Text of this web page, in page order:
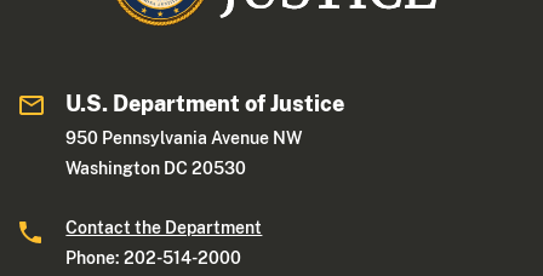
U.S. Department of Justice
950 Pennsylvania Avenue NW
Washington DC 20530
Contact the Department
Phone: 202-514-2000